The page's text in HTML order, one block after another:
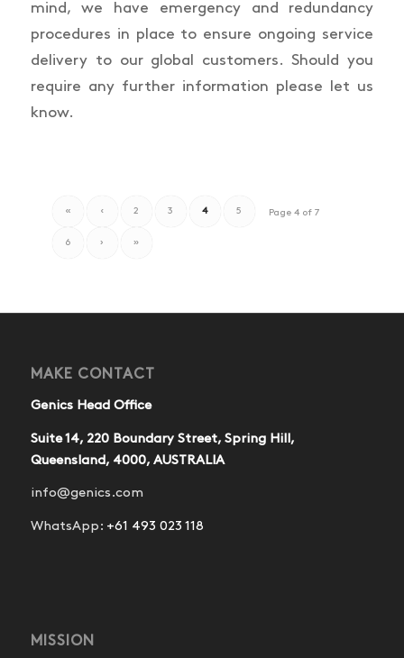
mind, we have emergency and redundancy
procedures in place to ensure ongoing service
delivery to our global customers. Should you
require any further information please let us
know.
Page 4 of 7
« ‹ 2 3 4 5
6 › »
MAKE CONTACT
Genics Head Office
Suite 14, 220 Boundary Street, Spring Hill,
Queensland, 4000, AUSTRALIA
info@genics.com
WhatsApp: +61 493 023 118
MISSION